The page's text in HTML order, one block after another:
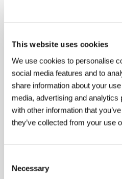
This website uses cookies
We use cookies to personalise
social media features and to
share information about your
media, advertising and
with other information that
they’ve collected from your use
Selection
Necessary